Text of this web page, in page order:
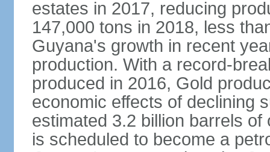
estates in 2017, reducing
147,000 tons in 2018, less
Guyana's growth in recent
production. With a record-
produced in 2016, Gold
economic effects of declining
estimated 3.2 billion barrels
is scheduled to become a